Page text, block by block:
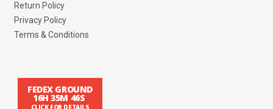
Return Policy
Privacy Policy
Terms & Conditions
FEDEX GROUND
16H 35M 46S
CLICK FOR DETAILS